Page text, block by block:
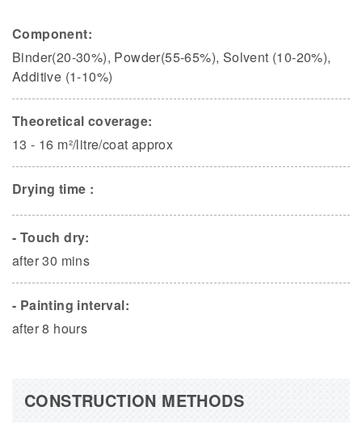
Component:
Binder(20-30%), Powder(55-65%), Solvent (10-20%),
Additive (1-10%)
Theoretical coverage:
13 - 16 m²/litre/coat approx
Drying time :
- Touch dry:
after 30 mins
- Painting interval:
after 8 hours
CONSTRUCTION METHODS